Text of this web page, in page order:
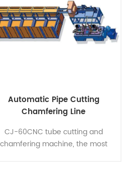
Automatic Pipe Cutting
Chamfering Line
CJ-60CNC tube cutting and
chamfering machine, the most